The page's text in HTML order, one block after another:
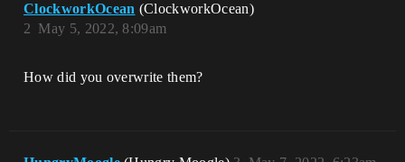
ClockworkOcean (ClockworkOcean)
May 5, 2022, 8:09am
2
How did you overwrite them?